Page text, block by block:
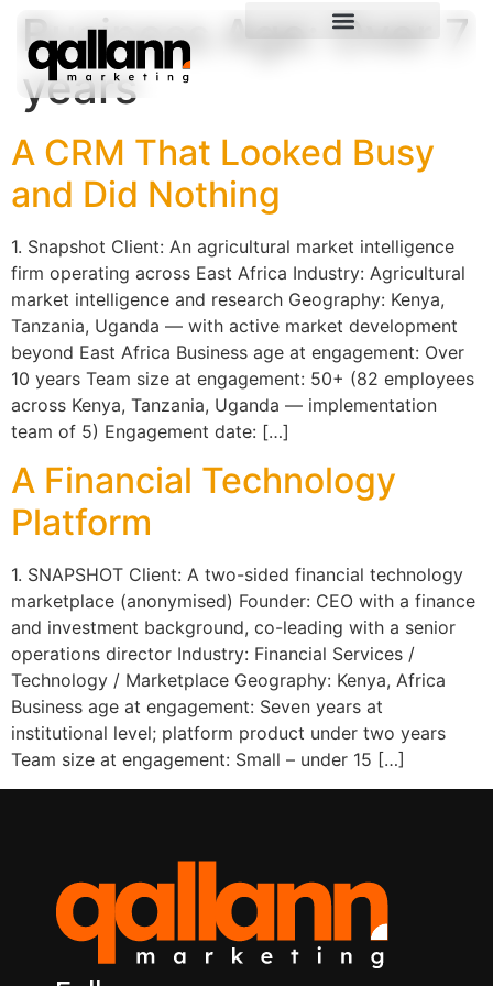
Business Age: Over 7
years
A CRM That Looked Busy
and Did Nothing
1. Snapshot Client: An agricultural market intelligence
firm operating across East Africa Industry: Agricultural
market intelligence and research Geography: Kenya,
Tanzania, Uganda — with active market development
beyond East Africa Business age at engagement: Over
10 years Team size at engagement: 50+ (82 employees
across Kenya, Tanzania, Uganda — implementation
team of 5) Engagement date: […]
A Financial Technology
Platform
1. SNAPSHOT Client: A two-sided financial technology
marketplace (anonymised) Founder: CEO with a finance
and investment background, co-leading with a senior
operations director Industry: Financial Services /
Technology / Marketplace Geography: Kenya, Africa
Business age at engagement: Seven years at
institutional level; platform product under two years
Team size at engagement: Small – under 15 […]